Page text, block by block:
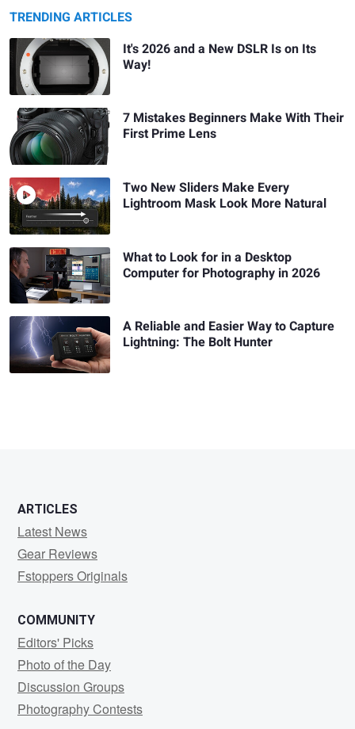
TRENDING ARTICLES
It's 2026 and a New DSLR Is on Its
Way!
7 Mistakes Beginners Make With Their
First Prime Lens
Two New Sliders Make Every
Lightroom Mask Look More Natural
What to Look for in a Desktop
Computer for Photography in 2026
A Reliable and Easier Way to Capture
Lightning: The Bolt Hunter
ARTICLES
Latest News
Gear Reviews
Fstoppers Originals
COMMUNITY
Editors' Picks
Photo of the Day
Discussion Groups
Photography Contests